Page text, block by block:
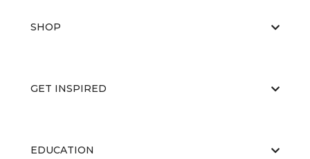
SHOP
GET INSPIRED
EDUCATION